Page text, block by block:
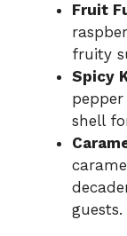
Fruit
fruity
Spicy
shell
guests.